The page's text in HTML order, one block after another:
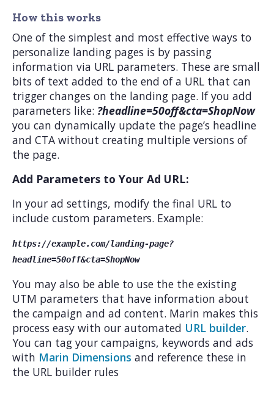
How this works
One of the simplest and most effective ways to
personalize landing pages is by passing
information via URL parameters. These are small
bits of text added to the end of a URL that can
trigger changes on the landing page. If you add
parameters like: ?headline=50off&cta=ShopNow
you can dynamically update the page’s headline
and CTA without creating multiple versions of
the page.
Add Parameters to Your Ad URL:
In your ad settings, modify the final URL to
include custom parameters. Example:
https://example.com/landing-page?
headline=50off&cta=ShopNow
You may also be able to use the the existing
UTM parameters that have information about
the campaign and ad content. Marin makes this
process easy with our automated URL builder.
You can tag your campaigns, keywords and ads
with Marin Dimensions and reference these in
the URL builder rules